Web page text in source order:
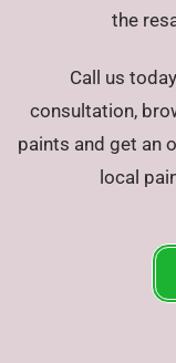
the
Call us
consultation,
paints and get an
local